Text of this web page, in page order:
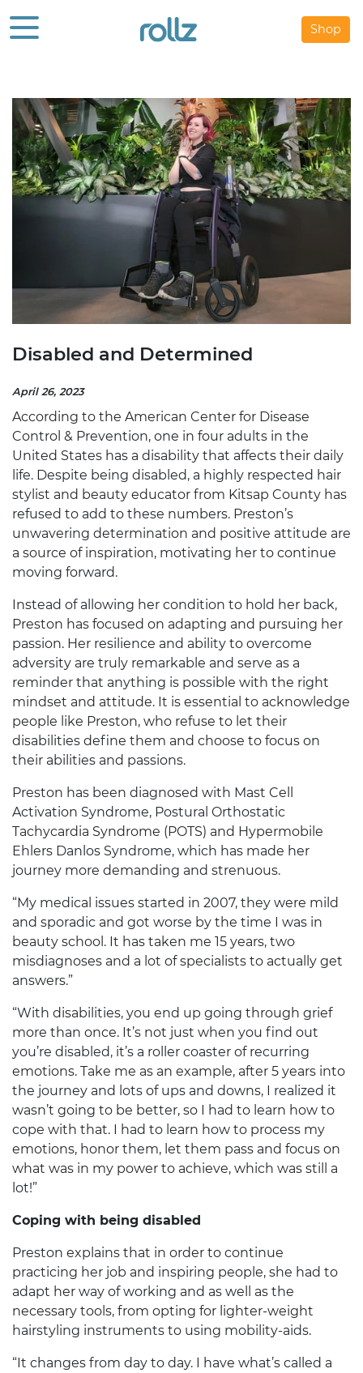
Shop
Disabled and Determined
April 26, 2023
According to the American Center for Disease
Control & Prevention, one in four adults in the
United States has a disability that affects their daily
life. Despite being disabled, a highly respected hair
stylist and beauty educator from Kitsap County has
refused to add to these numbers. Preston’s
unwavering determination and positive attitude are
a source of inspiration, motivating her to continue
moving forward.
Instead of allowing her condition to hold her back,
Preston has focused on adapting and pursuing her
passion. Her resilience and ability to overcome
adversity are truly remarkable and serve as a
reminder that anything is possible with the right
mindset and attitude. It is essential to acknowledge
people like Preston, who refuse to let their
disabilities define them and choose to focus on
their abilities and passions.
Preston has been diagnosed with Mast Cell
Activation Syndrome, Postural Orthostatic
Tachycardia Syndrome (POTS) and Hypermobile
Ehlers Danlos Syndrome, which has made her
journey more demanding and strenuous.
“My medical issues started in 2007, they were mild
and sporadic and got worse by the time I was in
beauty school. It has taken me 15 years, two
misdiagnoses and a lot of specialists to actually get
answers.”
“With disabilities, you end up going through grief
more than once. It’s not just when you find out
you’re disabled, it’s a roller coaster of recurring
emotions. Take me as an example, after 5 years into
the journey and lots of ups and downs, I realized it
wasn’t going to be better, so I had to learn how to
cope with that. I had to learn how to process my
emotions, honor them, let them pass and focus on
what was in my power to achieve, which was still a
lot!”
Coping with being disabled
Preston explains that in order to continue
practicing her job and inspiring people, she had to
adapt her way of working and as well as the
necessary tools, from opting for lighter-weight
hairstyling instruments to using mobility-aids.
“It changes from day to day. I have what’s called a